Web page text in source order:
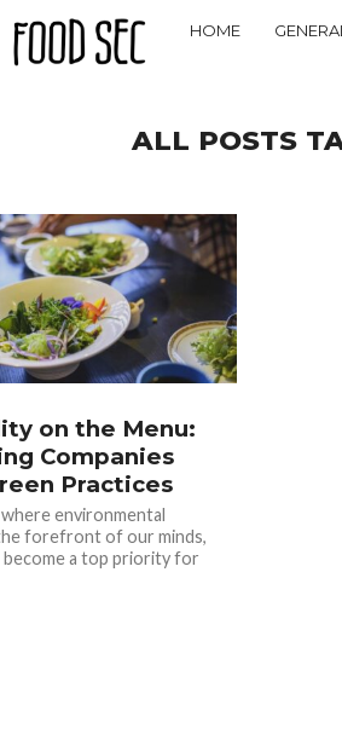
HOME GENERAL
ALL POSTS
on the Menu:
Companies
Practices
environmental
forefront of our minds,
become a top priority for